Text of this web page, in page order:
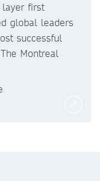
layer first
global leaders
successful
Montreal